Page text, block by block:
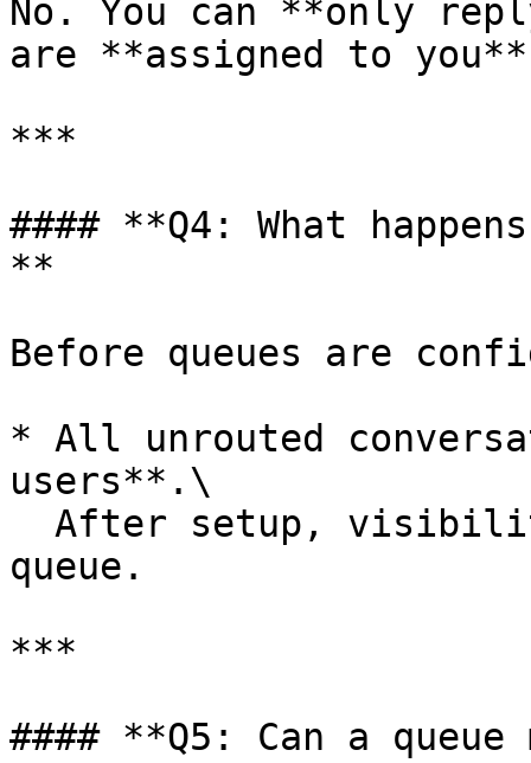
No. You can **only
are **assigned to
***
#### **Q4: What
**
Before queues are
* All unrouted
users**.\
queue.
***
#### **Q5: Can a queue